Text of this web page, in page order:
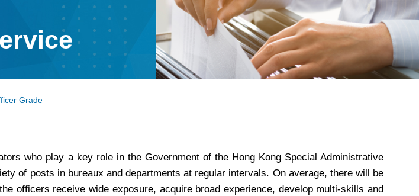
Grade
who play a key role in the Government of the Hong Kong Special Administrative
of posts in bureaux and departments at regular intervals. On average, there will be
officers receive wide exposure, acquire broad experience, develop multi-skills and